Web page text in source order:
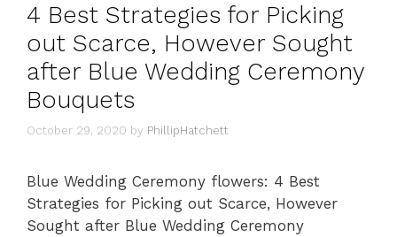
4 Best Strategies for Picking
out Scarce, However Sought
after Blue Wedding Ceremony
Bouquets
October 29, 2020 by PhillipHatchett
Blue Wedding Ceremony flowers: 4 Best
Strategies for Picking out Scarce, However
Sought after Blue Wedding Ceremony